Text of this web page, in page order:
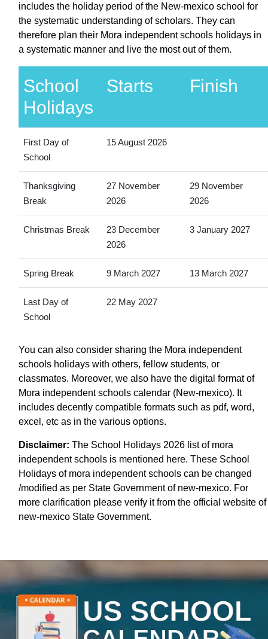
includes the holiday period of the New-mexico school for
the systematic understanding of scholars. They can
therefore plan their Mora independent schools holidays in
a systematic manner and live the most out of them.
School
Holidays
Starts Finish
First Day of
School
15 August 2026
Thanksgiving
Break
27 November
2026
29 November
2026
Christmas Break
23 December
2026
3 January 2027
Spring Break 9 March 2027 13 March 2027
Last Day of
School
22 May 2027
You can also consider sharing the Mora independent
schools holidays with others, fellow students, or
classmates. Moreover, we also have the digital format of
Mora independent schools calendar (New-mexico). It
includes decently compatible formats such as pdf, word,
excel, etc as in the various options.
Disclaimer: The School Holidays 2026 list of mora
independent schools is mentioned here. These School
Holidays of mora independent schools can be changed
/modified as per State Government of new-mexico. For
more clarification please verify it from the official website of
new-mexico State Government.